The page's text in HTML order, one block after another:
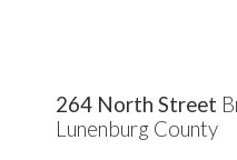
264 North Street
Lunenburg County